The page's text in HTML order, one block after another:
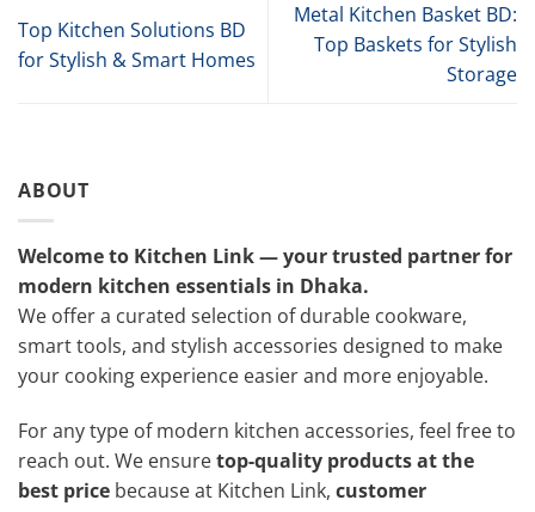
Top Kitchen Solutions BD
for Stylish & Smart Homes
Metal Kitchen Basket BD:
Top Baskets for Stylish
Storage
ABOUT
Welcome to Kitchen Link — your trusted partner for
modern kitchen essentials in Dhaka.
We offer a curated selection of durable cookware,
smart tools, and stylish accessories designed to make
your cooking experience easier and more enjoyable.
For any type of modern kitchen accessories, feel free to
reach out. We ensuretop-quality products at the
best price because at Kitchen Link, customer